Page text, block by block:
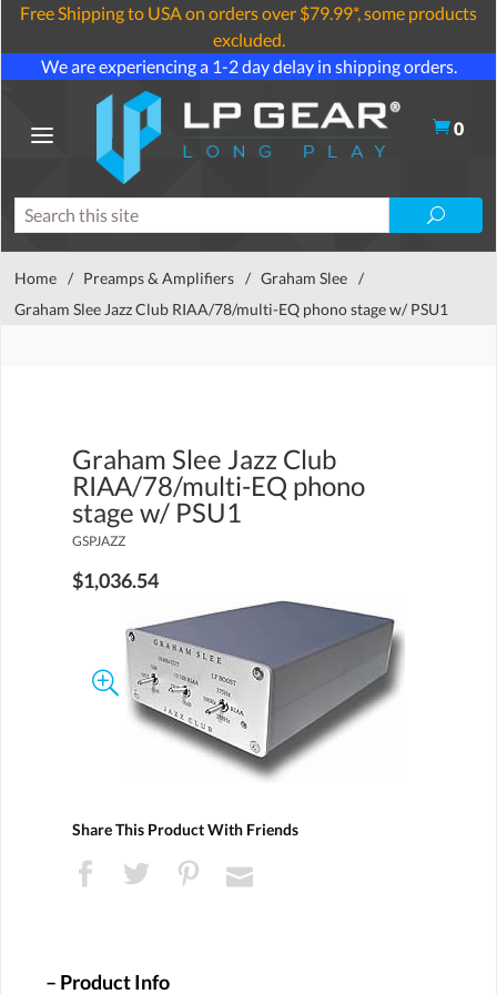
Free Shipping to USA on orders over $79.99*, some products
excluded.
We are experiencing a 1-2 day delay in shipping orders.
0
Home / Preamps & Amplifiers / Graham Slee /
Graham Slee Jazz Club RIAA/78/multi-EQ phono stage w/ PSU1
Graham Slee Jazz Club
RIAA/78/multi-EQ phono
stage w/ PSU1
GSPJAZZ
$1,036.54
Share This Product With Friends
Product Info